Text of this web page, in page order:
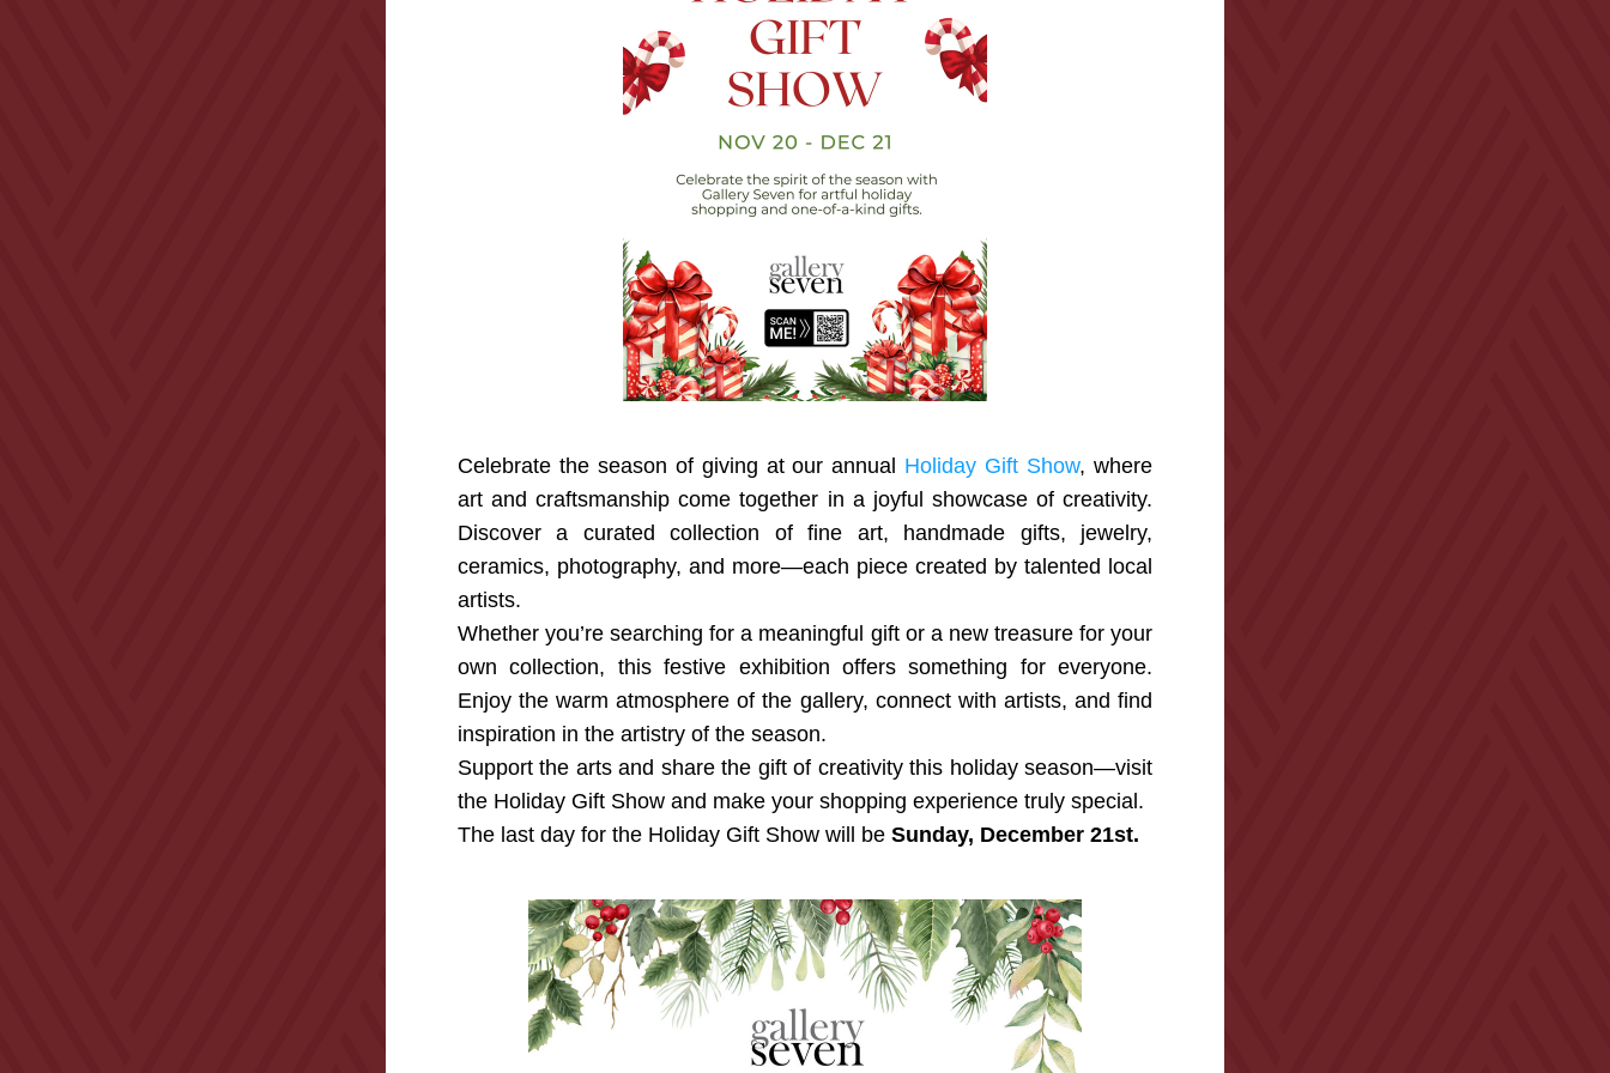
Celebrate the season of giving at our annual Holiday Gift Show, where
art and craftsmanship come together in a joyful showcase of creativity.
Discover a curated collection of fine art, handmade gifts, jewelry,
ceramics, photography, and more—each piece created by talented local
artists.
Whether you’re searching for a meaningful gift or a new treasure for your
own collection, this festive exhibition offers something for everyone.
Enjoy the warm atmosphere of the gallery, connect with artists, and find
inspiration in the artistry of the season.
Support the arts and share the gift of creativity this holiday season—visit
the Holiday Gift Show and make your shopping experience truly special.
The last day for the Holiday Gift Show will be Sunday, December 21st.